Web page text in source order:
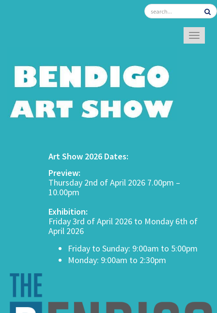
Art Show 2026 Dates:
Preview:
Thursday 2nd of April 2026 7.00pm –
10.00pm
Exhibition:
Friday 3rd of April 2026 to Monday 6th of
April 2026
Friday to Sunday: 9:00am to 5:00pm
Monday: 9:00am to 2:30pm